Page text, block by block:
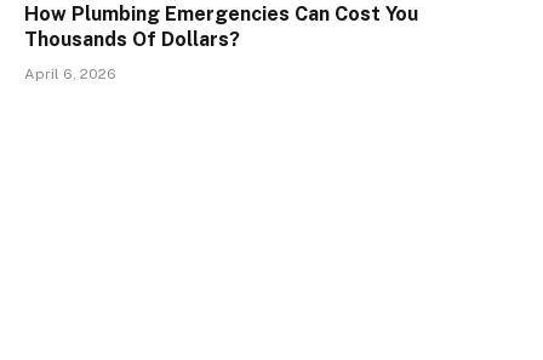
How Plumbing Emergencies Can Cost You
Thousands Of Dollars?
April 6, 2026